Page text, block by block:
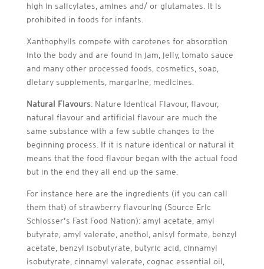
high in salicylates, amines and/ or glutamates. It is
prohibited in foods for infants.
Xanthophylls compete with carotenes for absorption
into the body and are found in jam, jelly, tomato sauce
and many other processed foods, cosmetics, soap,
dietary supplements, margarine, medicines.
Natural Flavours: Nature Identical Flavour, flavour,
natural flavour and artificial flavour are much the
same substance with a few subtle changes to the
beginning process. If it is nature identical or natural it
means that the food flavour began with the actual food
but in the end they all end up the same.
For instance here are the ingredients (if you can call
them that) of strawberry flavouring (Source Eric
Schlosser’s Fast Food Nation): amyl acetate, amyl
butyrate, amyl valerate, anethol, anisyl formate, benzyl
acetate, benzyl isobutyrate, butyric acid, cinnamyl
isobutyrate, cinnamyl valerate, cognac essential oil,